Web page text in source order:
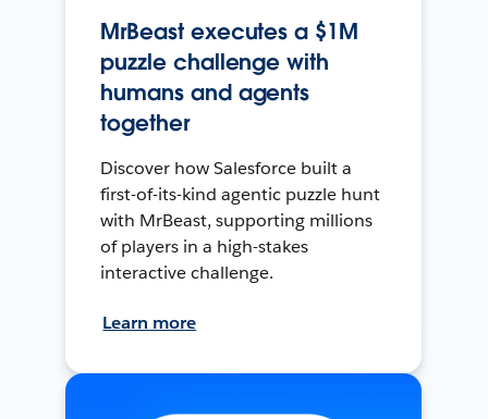
MrBeast executes a $1M
puzzle challenge with
humans and agents
together
Discover how Salesforce built a
first-of-its-kind agentic puzzle hunt
with MrBeast, supporting millions
of players in a high-stakes
interactive challenge.
Learn more